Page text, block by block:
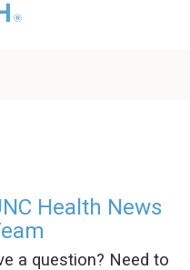
Health News
a question? Need to